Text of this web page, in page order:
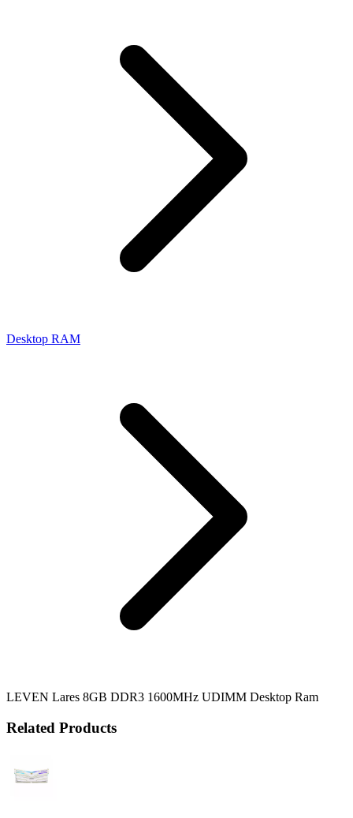
Desktop RAM
LEVEN Lares 8GB DDR3 1600MHz UDIMM Desktop Ram
Related Products